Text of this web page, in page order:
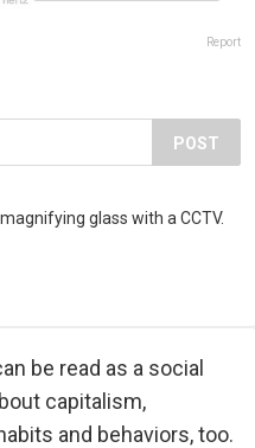
Report
POST
glass with a CCTV.
be read as a social
capitalism,
and behaviors, too.